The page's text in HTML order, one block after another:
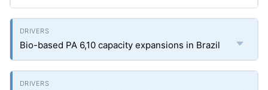
Bio-based PA 6,10 capacity expansions in Brazil